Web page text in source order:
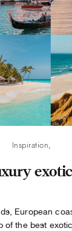
Inspiration,
exotic
European
of the best